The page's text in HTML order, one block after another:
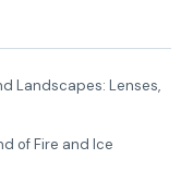
Landscapes: Lenses,
of Fire and Ice